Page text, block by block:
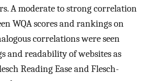
A moderate to strong correlation
WQA scores and rankings on
correlations were seen
and readability of websites as
Reading Ease and Flesch-